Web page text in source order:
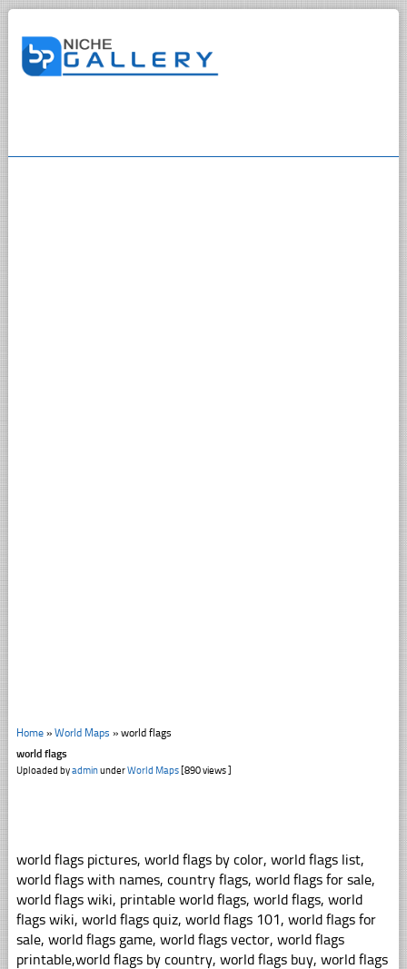
Home» World Maps » world flags
world flags
Uploaded byadminunderWorld Maps[890 views ]
world flags pictures, world flags by color, world flags list,
world flags with names, country flags, world flags for sale,
world flags wiki, printable world flags, world flags, world
flags wiki, world flags quiz, world flags 101, world flags for
sale, world flags game, world flags vector, world flags
printable,world flags by country, world flags buy, world flags